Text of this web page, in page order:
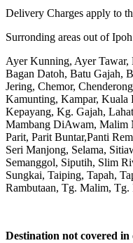
Delivery Charges apply to
Surronding areas out of
Ayer Kunning, Ayer Tawar,
Bagan Datoh, Batu Gajah,
Jering, Chemor,
Kamunting, Kampar, Kuala
Kepayang, Kg. Gajah,
Mambang DiAwam, Malim
Parit, Parit Buntar,Panti
Seri Manjong, Selama,
Semanggol, Siputih, Slim
Sungkai, Taiping, Tapah,
Rambutaan, Tg. Malim, Tg.
Destination not covered